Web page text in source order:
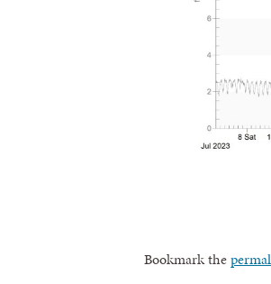
Bookmark the